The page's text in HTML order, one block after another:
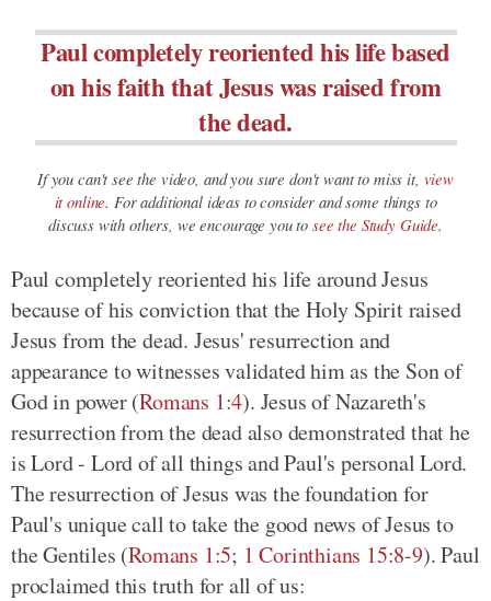
Paul completely reoriented his life based
on his faith that Jesus was raised from
the dead.
If you can't see the video, and you sure don't want to miss it, view
it online. For additional ideas to consider and some things to
discuss with others, we encourage you to see the Study Guide.
Paul completely reoriented his life around Jesus
because of his conviction that the Holy Spirit raised
Jesus from the dead. Jesus' resurrection and
appearance to witnesses validated him as the Son of
God in power (Romans 1:4). Jesus of Nazareth's
resurrection from the dead also demonstrated that he
is Lord - Lord of all things and Paul's personal Lord.
The resurrection of Jesus was the foundation for
Paul's unique call to take the good news of Jesus to
the Gentiles (Romans 1:5; 1 Corinthians 15:8-9). Paul
proclaimed this truth for all of us: